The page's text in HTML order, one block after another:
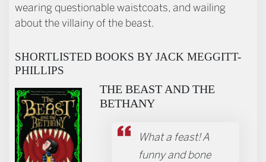
wearing questionable waistcoats, and wailing
about the villainy of the beast.
SHORTLISTED BOOKS BY JACK MEGGITT-
PHILLIPS
THE BEAST AND THE
BETHANY
What a feast! A
funny and bone